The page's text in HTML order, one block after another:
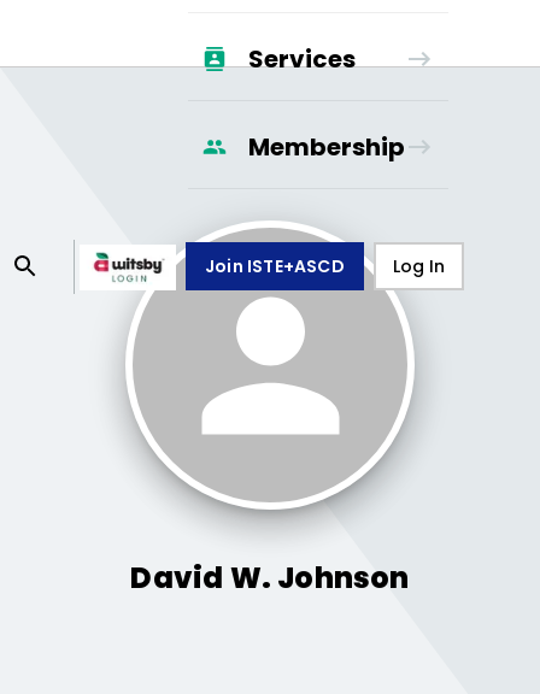
Services
Membership
Join ISTE+ASCD Log In
David W. Johnson